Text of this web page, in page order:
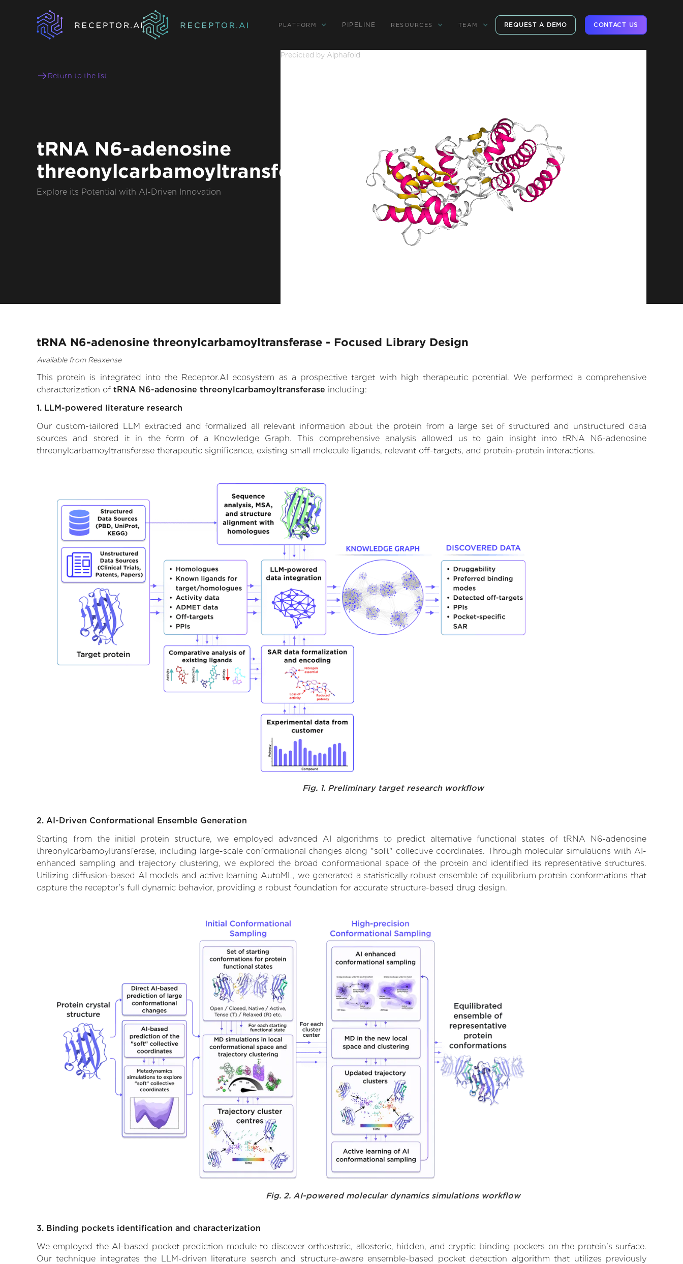
PLATFORM PIPELINE RESOURCES TEAM REQUEST A DEMO CONTACT US
Return to the list
tRNA N6-adenosine
threonylcarbamoyltransferase
Explore its Potential with AI-Driven Innovation
Predicted by Alphafold
tRNA N6-adenosine threonylcarbamoyltransferase - Focused Library Design
Available from Reaxense
This protein is integrated into the Receptor.AI ecosystem as a prospective target with high therapeutic potential. We performed a comprehensive
characterization of tRNA N6-adenosine threonylcarbamoyltransferase including:
1. LLM-powered literature research
Our custom-tailored LLM extracted and formalized all relevant information about the protein from a large set of structured and unstructured data
sources and stored it in the form of a Knowledge Graph. This comprehensive analysis allowed us to gain insight into tRNA N6-adenosine
threonylcarbamoyltransferase therapeutic significance, existing small molecule ligands, relevant off-targets, and protein-protein interactions.
Fig. 1. Preliminary target research workflow
2. AI-Driven Conformational Ensemble Generation
Starting from the initial protein structure, we employed advanced AI algorithms to predict alternative functional states of tRNA N6-adenosine
threonylcarbamoyltransferase, including large-scale conformational changes along "soft" collective coordinates. Through molecular simulations with AI-
enhanced sampling and trajectory clustering, we explored the broad conformational space of the protein and identified its representative structures.
Utilizing diffusion-based AI models and active learning AutoML, we generated a statistically robust ensemble of equilibrium protein conformations that
capture the receptor's full dynamic behavior, providing a robust foundation for accurate structure-based drug design.
Fig. 2. AI-powered molecular dynamics simulations workflow
3. Binding pockets identification and characterization
We employed the AI-based pocket prediction module to discover orthosteric, allosteric, hidden, and cryptic binding pockets on the protein’s surface.
Our technique integrates the LLM-driven literature search and structure-aware ensemble-based pocket detection algorithm that utilizes previously